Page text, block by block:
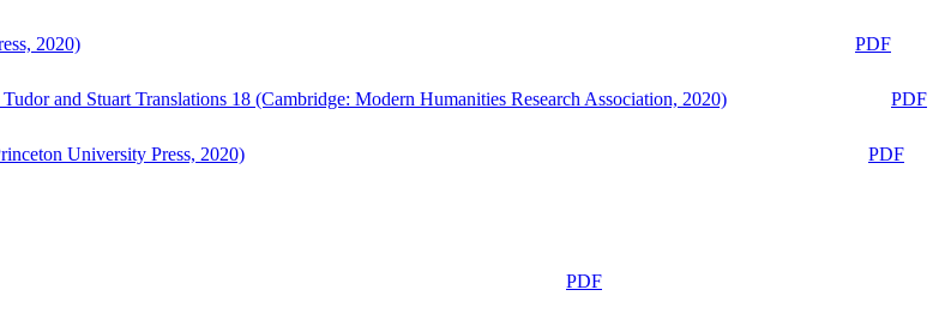
2020)
PDF
and Stuart Translations 18 (Cambridge: Modern Humanities Research Association, 2020)
PDF
University Press, 2020)
PDF
PDF